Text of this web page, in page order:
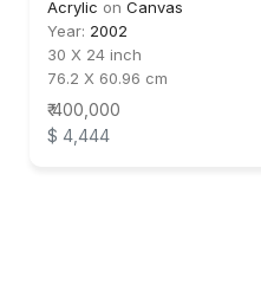
Acrylic on Canvas
Year: 2002
30 X 24 inch
76.2 X 60.96 cm
₹ 400,000
$ 4,444